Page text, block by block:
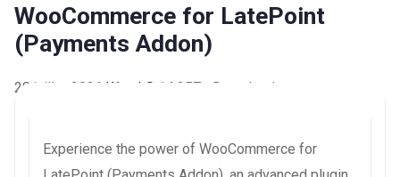
WooCommerce for LatePoint
(Payments Addon)
28 juillet 2026 WaraLS 14,357+ Downloads
Experience the power of WooCommerce for